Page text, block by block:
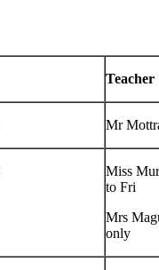
Teacher
Mr
Miss
to Fri
Mrs
only